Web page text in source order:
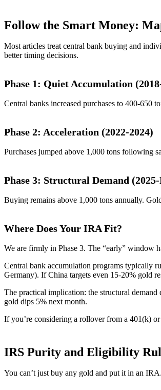
Follow the Smart Money:
Most articles treat central bank buying and
better timing decisions.
Phase 1: Quiet Accumulation
Central banks increased purchases to 400-650
Phase 2: Acceleration (2022-2024)
Purchases jumped above 1,000 tons following
Phase 3: Structural Demand
Buying remains above 1,000 tons annually.
Where Does Your IRA Fit?
We are firmly in Phase 3. The “early” window
Central bank accumulation programs typically
Germany). If China targets even 15-20% gold
The practical implication: the structural
gold dips 5% next month.
If you’re considering a rollover from a 401(k)
IRS Purity and Eligibility
You can’t just buy any gold and put it in an